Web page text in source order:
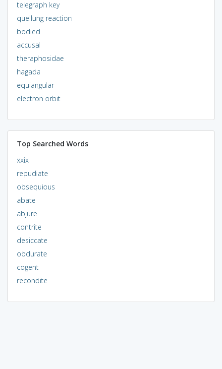
telegraph key
quellung reaction
bodied
accusal
theraphosidae
hagada
equiangular
electron orbit
Top Searched Words
xxix
repudiate
obsequious
abate
abjure
contrite
desiccate
obdurate
cogent
recondite